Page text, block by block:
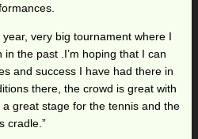
year, very big tournament where I
the past .I’m hoping that I can
and success I have had there in
there, the crowd is great with
great stage for the tennis and the
cradle.”